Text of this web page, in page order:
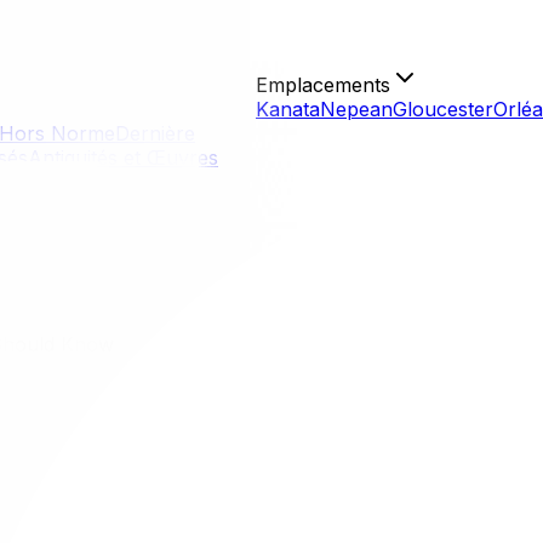
Hors Norme
Antiquités et Œuvres
Emplacements
KanataNepeanGloucester
Know
Know
realize. Unlike the US, where federal
limits of those rights—is the best defense against